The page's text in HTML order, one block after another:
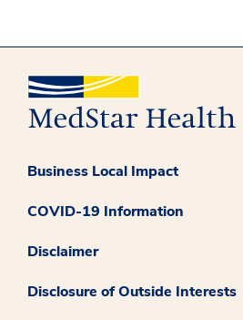
Business Local Impact
COVID-19 Information
Disclaimer
Disclosure of Outside Interests